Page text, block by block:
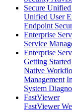
Secure
Unified User
Endpoint
Enterprise
Service
Enterprise
Getting Started
Native
Management
System
FastViewer
FastViewer